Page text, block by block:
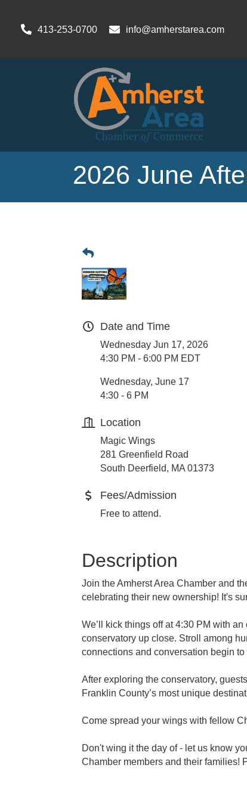
413-253-0700 info@amherstarea.com
2026 June
Date and Time
Wednesday Jun 17, 2026
4:30 PM - 6:00 PM EDT
Wednesday, June 17
4:30 - 6 PM
Location
Magic Wings
281 Greenfield Road
South Deerfield, MA 01373
Fees/Admission
Free to attend.
Description
Join the Amherst Area Chamber and
celebrating their new ownership! It's
We’ll kick things off at 4:30 PM with
conservatory up close. Stroll among
connections and conversation begin to
After exploring the conservatory,
Franklin County’s most unique
Come spread your wings with fellow
Don't wing it the day of - let us know
Chamber members and their families!